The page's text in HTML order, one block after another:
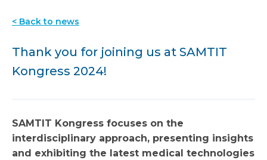
< Back to news
Thank you for joining us at SAMTIT
Kongress 2024!
SAMTIT Kongress focuses on the
interdisciplinary approach, presenting insights
and exhibiting the latest medical technologies